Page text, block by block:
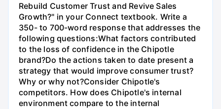
Rebuild Customer Trust and Revive Sales
Growth?" in your Connect textbook. Write a
350- to 700-word response that addresses the
following questions:What factors contributed
to the loss of confidence in the Chipotle
brand?Do the actions taken to date present a
strategy that would improve consumer trust?
Why or why not?Consider Chipotle's
competitors. How does Chipotle's internal
environment compare to the internal